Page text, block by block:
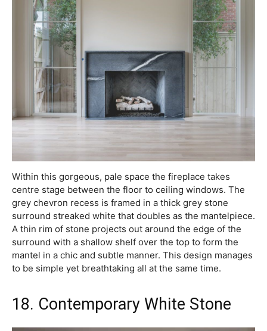
Within this gorgeous, pale space the fireplace takes
centre stage between the floor to ceiling windows. The
grey chevron recess is framed in a thick grey stone
surround streaked white that doubles as the mantelpiece.
A thin rim of stone projects out around the edge of the
surround with a shallow shelf over the top to form the
mantel in a chic and subtle manner. This design manages
to be simple yet breathtaking all at the same time.
18. Contemporary White Stone